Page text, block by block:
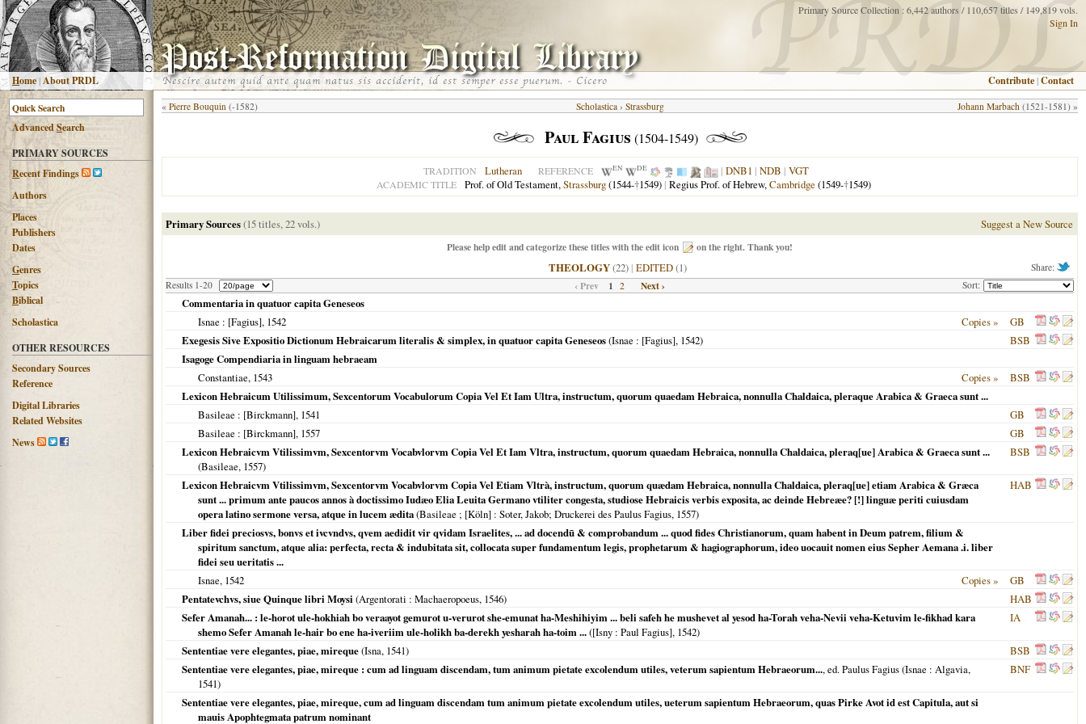
Home |About PRDL
Primary Source Collection : 6,442 authors / 110,657 titles / 149,819 vols.
Sign In
Contribute |Contact
AdvancedSearch
PRIMARY SOURCES
Recent Findings
Authors
Places
Publishers
Dates
Genres
Topics
Biblical
Scholastica
OTHER RESOURCES
Secondary Sources
Reference
Digital Libraries
Related Websites
News
« Pierre Bouquin (-1582) Johann Marbach (1521-1581) »
Scholastica› Strassburg
Paul Fagius (1504-1549)
TRADITION Lutheran REFERENCE EN DE | DNB1 | NDB | VGT
ACADEMIC TITLE Prof. of Old Testament,Strassburg(1544-†1549) | Regius Prof. of Hebrew,Cambridge (1549-†1549)
Primary Sources(15 titles, 22 vols.) Suggest a New Source
Please help edit and categorize these titles with the edit icon on the right. Thank you!
Share:
THEOLOGY(22) | EDITED(1)
Results 1-20 Sort:
‹ Prev 1 2 Next ›
Commentaria in quatuor capita Geneseos
Isnae : [Fagius], 1542 Copies »
GB
Exegesis Sive Expositio Dictionum Hebraicarum literalis & simplex, in quatuor capita Geneseos(Isnae : [Fagius], 1542)
BSB
Isagoge Compendiaria in linguam hebraeam
Constantiae, 1543 Copies »
BSB
Lexicon Hebraicum Utilissimum, Sexcentorum Vocabulorum Copia Vel Et Iam Ultra, instructum, quorum quaedam Hebraica, nonnulla Chaldaica, pleraque Arabica & Graeca sunt ...
Basileae : [Birckmann], 1541
GB
Basileae : [Birckmann], 1557
GB
Lexicon Hebraicvm Vtilissimvm, Sexcentorvm Vocabvlorvm Copia Vel Et Iam Vltra, instructum, quorum quaedam Hebraica, nonnulla Chaldaica, pleraq[ue] Arabica & Graeca sunt ...
(Basileae, 1557)
BSB
Lexicon Hebraicvm Vtilissimvm, Sexcentorvm Vocabvlorvm Copia Vel Etiam Vltrà, instructum, quorum quædam Hebraica, nonnulla Chaldaica, pleraq[ue] etiam Arabica & Græca
sunt ... primum ante paucos annos à doctissimo Iudæo Elia Leuita Germano vtiliter congesta, studiose Hebraicis verbis exposita, ac deinde Hebreæe? [!] linguæ periti cuiusdam
opera latino sermone versa, atque in lucem ædita(Basileae ; [Köln] : Soter, Jakob; Druckerei des Paulus Fagius, 1557)
HAB
Liber fidei preciosvs, bonvs et ivcvndvs, qvem aedidit vir qvidam Israelites, ... ad docendū & comprobandum ... quod fides Christianorum, quam habent in Deum patrem, filium &
spiritum sanctum, atque alia: perfecta, recta & indubitata sit, collocata super fundamentum legis, prophetarum & hagiographorum, ideo uocauit nomen eius Sepher Aemana .i. liber
fidei seu ueritatis ...
Isnae, 1542 Copies »
GB
Pentatevchvs, siue Quinque libri Moysi (Argentorati : Machaeropoeus, 1546)
HAB
Sefer Amanah... : le-horot ule-hokhiah bo veraayot gemurot u-verurot she-emunat ha-Meshihiyim ... beli safeh he mushevet al yesod ha-Torah veha-Nevii veha-Ketuvim le-fikhad kara
shemo Sefer Amanah le-hair bo ene ha-iveriim ule-holikh ba-derekh yesharah ha-toim ...([Isny : Paul Fagius], 1542)
IA
Sententiae vere elegantes, piae, mireque(Isna, 1541)
BSB
Sententiae vere elegantes, piae, mireque : cum ad linguam discendam, tum animum pietate excolendum utiles, veterum sapientum Hebraeorum..., ed. Paulus Fagius (Isnae : Algavia,
1541)
BNF
Sententiae vere elegantes, piae, mireque, cum ad linguam discendam tum animum pietate excolendum utiles, ueterum sapientum Hebraeorum, quas Pirke Avot id est Capitula, aut si
mauis Apophtegmata patrum nominant